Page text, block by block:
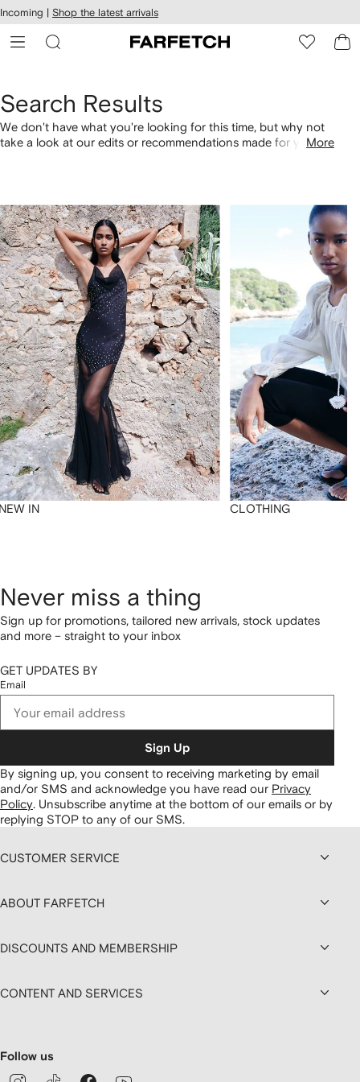
Skip to
main
content
Incoming | Shop the latest arrivals
Search Results
We don't have what you're looking for this time, but why not
take a look at our edits or recommendations made for you.More
IN CLOTHING
Never miss a thing
Sign up for promotions, tailored new arrivals, stock updates
and more – straight to your inbox
GET UPDATES BY
Email
Sign Up
By signing up, you consent to receiving marketing by email
and/or SMS and acknowledge you have read our Privacy
Policy. Unsubscribe anytime at the bottom of our emails or by
replying STOP to any of our SMS.
CUSTOMER SERVICE
ABOUT FARFETCH
DISCOUNTS AND MEMBERSHIP
CONTENT AND SERVICES
Follow us